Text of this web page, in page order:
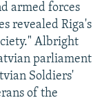
armed forces
revealed Riga's
Albright
parliament
Soldiers'
of the